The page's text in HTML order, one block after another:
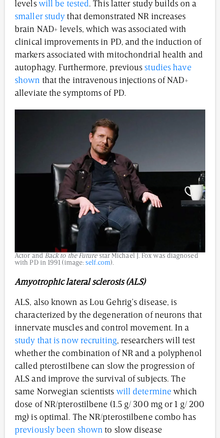
levels will be tested. This latter study builds on a
smaller study that demonstrated NR increases
brain NAD+ levels, which was associated with
clinical improvements in PD, and the induction of
markers associated with mitochondrial health and
autophagy. Furthermore, previous studies have
shown that the intravenous injections of NAD+
alleviate the symptoms of PD.
Actor and Back to the Futurestar Michael J. Fox was diagnosed
with PD in 1991 (image:self.com).
Amyotrophic lateral sclerosis (ALS)
ALS, also known as Lou Gehrig’s disease, is
characterized by the degeneration of neurons that
innervate muscles and control movement. In a
study that is now recruiting, researchers will test
whether the combination of NR and a polyphenol
called pterostilbene can slow the progression of
ALS and improve the survival of subjects. The
same Norwegian scientists will determine which
dose of NR/pterostilbene (1.5 g/ 300 mg or 1 g/ 200
mg) is optimal. The NR/pterostilbene combo has
previously been shown to slow disease